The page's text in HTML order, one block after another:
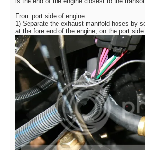
From port side of engine:
1) Separate the exhaust manifold hoses by
at the fore end of the engine, on the port